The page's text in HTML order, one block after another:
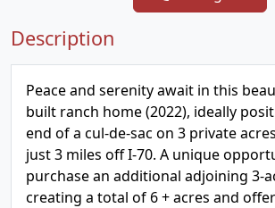
Description
Peace and serenity await in this
built ranch home (2022), ideally
end of a cul-de-sac on 3 private
just 3 miles off I-70. A unique
purchase an additional adjoining 3-
creating a total of 6 + acres and